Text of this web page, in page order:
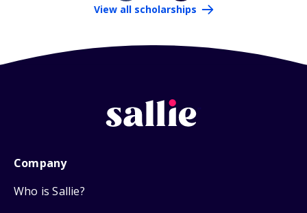
View all scholarships
Company
Who is Sallie?